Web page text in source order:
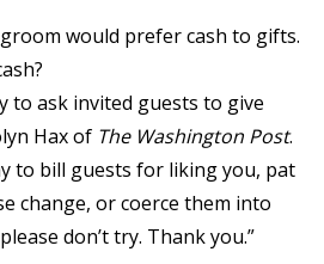
would prefer cash to gifts.
to ask invited guests to give
Hax of The Washington Post.
to bill guests for liking you, pat
change, or coerce them into
don’t try. Thank you.”